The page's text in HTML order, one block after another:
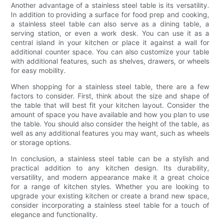
Another advantage of a stainless steel table is its versatility.
In addition to providing a surface for food prep and cooking,
a stainless steel table can also serve as a dining table, a
serving station, or even a work desk. You can use it as a
central island in your kitchen or place it against a wall for
additional counter space. You can also customize your table
with additional features, such as shelves, drawers, or wheels
for easy mobility.
When shopping for a stainless steel table, there are a few
factors to consider. First, think about the size and shape of
the table that will best fit your kitchen layout. Consider the
amount of space you have available and how you plan to use
the table. You should also consider the height of the table, as
well as any additional features you may want, such as wheels
or storage options.
In conclusion, a stainless steel table can be a stylish and
practical addition to any kitchen design. Its durability,
versatility, and modern appearance make it a great choice
for a range of kitchen styles. Whether you are looking to
upgrade your existing kitchen or create a brand new space,
consider incorporating a stainless steel table for a touch of
elegance and functionality.